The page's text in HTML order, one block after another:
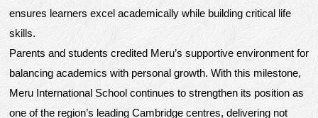
ensures learners excel academically while building critical life
skills.
Parents and students credited Meru’s supportive environment for
balancing academics with personal growth. With this milestone,
Meru International School continues to strengthen its position as
one of the region’s leading Cambridge centres, delivering not